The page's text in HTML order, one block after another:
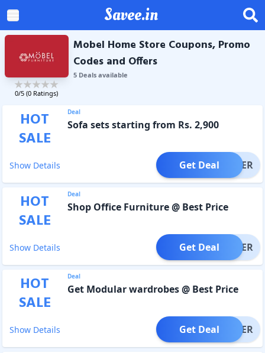
Savee.in
0/5 (0 Ratings)
Mobel Home Store Coupons, Promo
Codes and Offers
5Dealsavailable
HOT
SALE
Deal
Sofa sets starting from Rs. 2,900
Show Details OFFER
Get Deal
HOT
SALE
Deal
Shop Office Furniture @ Best Price
Show Details OFFER
Get Deal
HOT
SALE
Deal
Get Modular wardrobes @ Best Price
Show Details OFFER
Get Deal